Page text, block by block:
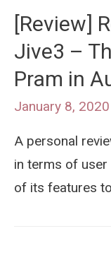
[Review]
Jive3 –
Pram in
January 8, 2020
A personal
in terms of user
of its features